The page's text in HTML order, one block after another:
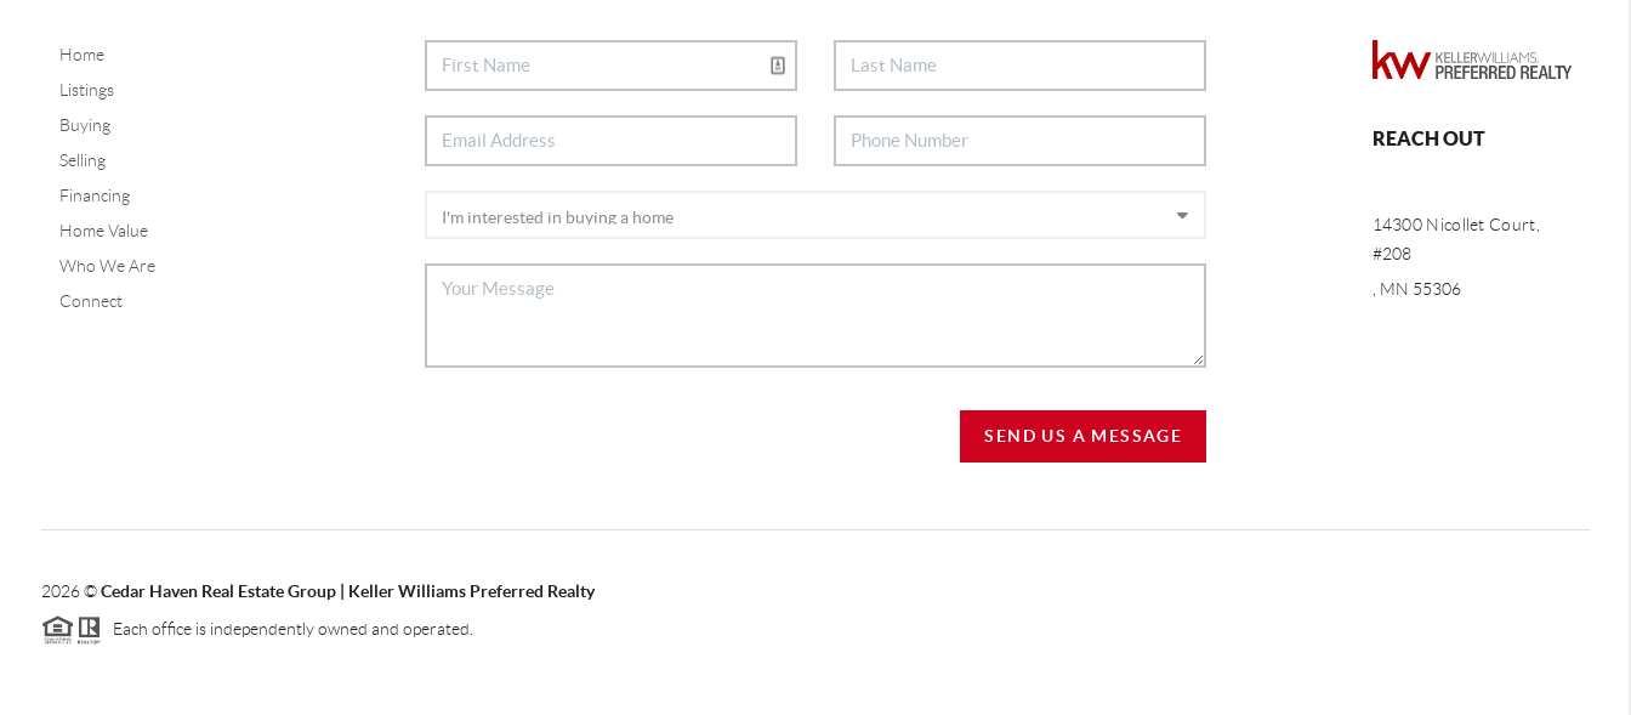
Home
Listings
Buying
Selling
Financing
Home Value
Who We Are
Connect
SEND US A MESSAGE
REACH OUT
14300 Nicollet Court,
#208
, MN 55306
2026©Cedar Haven Real Estate Group | Keller Williams Preferred Realty
Each office is independently owned and operated.